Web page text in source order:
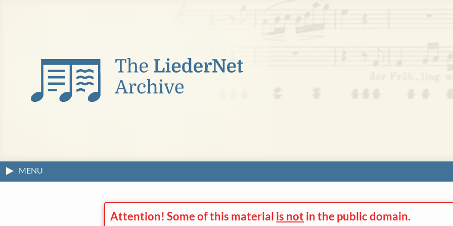
MENU
Attention! Some of this material is not in the public domain.